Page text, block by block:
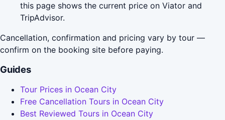
this page shows the current price on Viator and
TripAdvisor.
Cancellation, confirmation and pricing vary by tour —
confirm on the booking site before paying.
Guides
Tour Prices in Ocean City
Free Cancellation Tours in Ocean City
Best Reviewed Tours in Ocean City